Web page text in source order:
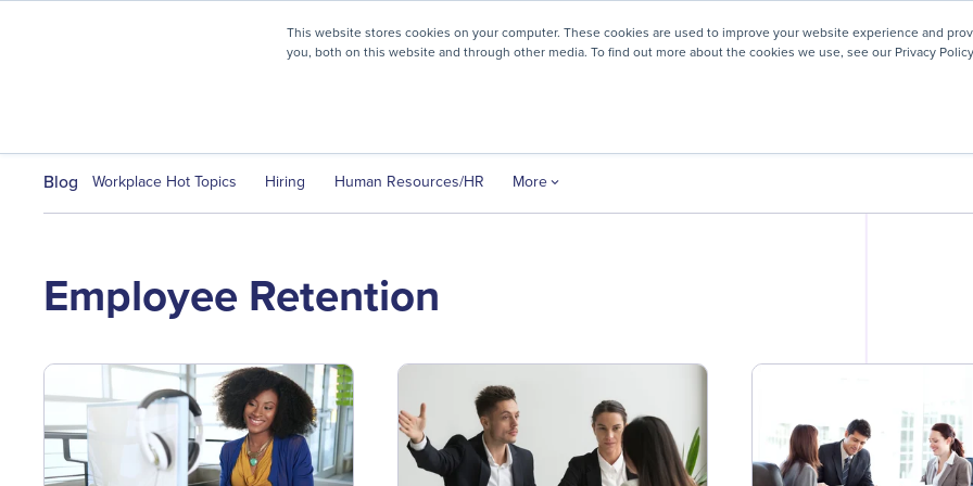
This website stores cookies on your computer. These cookies are used to improve your website experience and
you, both on this website and through other media. To find out more about the cookies we use, see our Privacy
Inc.’s Best Workplaces 2025! We're honored to be recognized for our people-first culture
Blog Workplace Hot Topics Hiring Human Resources/HR More
Employee Retention